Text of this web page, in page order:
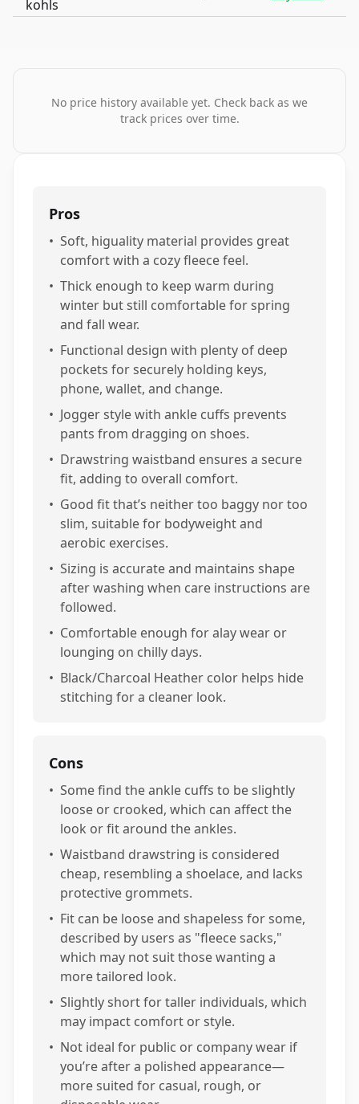
No price history available yet. Check back as we
track prices over time.
Pros
• Soft, higuality material provides great
comfort with a cozy fleece feel.
• Thick enough to keep warm during
winter but still comfortable for spring
and fall wear.
• Functional design with plenty of deep
pockets for securely holding keys,
phone, wallet, and change.
• Jogger style with ankle cuffs prevents
pants from dragging on shoes.
• Drawstring waistband ensures a secure
fit, adding to overall comfort.
• Good fit that’s neither too baggy nor too
slim, suitable for bodyweight and
aerobic exercises.
• Sizing is accurate and maintains shape
after washing when care instructions are
followed.
• Comfortable enough for alay wear or
lounging on chilly days.
• Black/Charcoal Heather color helps hide
stitching for a cleaner look.
Cons
• Some find the ankle cuffs to be slightly
loose or crooked, which can affect the
look or fit around the ankles.
• Waistband drawstring is considered
cheap, resembling a shoelace, and lacks
protective grommets.
• Fit can be loose and shapeless for some,
described by users as "fleece sacks,"
which may not suit those wanting a
more tailored look.
• Slightly short for taller individuals, which
may impact comfort or style.
• Not ideal for public or company wear if
you’re after a polished appearance—
more suited for casual, rough, or